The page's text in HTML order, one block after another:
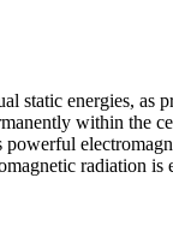
static energies, as
within the
powerful
radiation is